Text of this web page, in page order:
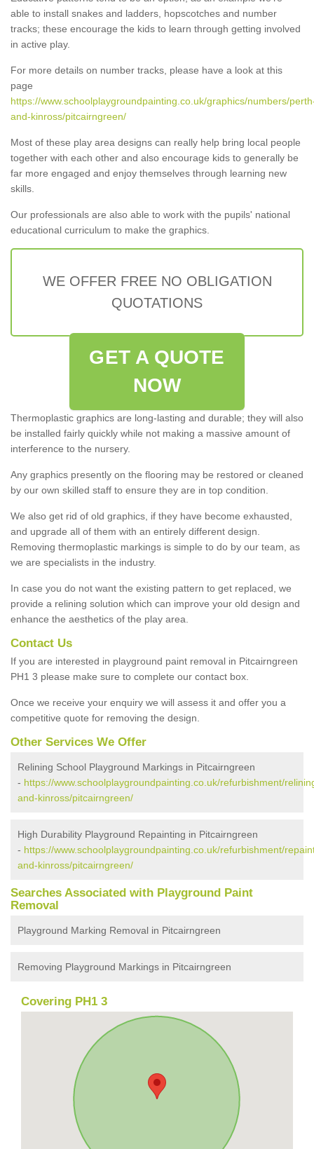
able to install snakes and ladders, hopscotches and number
tracks; these encourage the kids to learn through getting involved
in active play.
For more details on number tracks, please have a look at this
page
https://www.schoolplaygroundpainting.co.uk/graphics/numbers/
and-kinross/pitcairngreen/
Most of these play area designs can really help bring local people
together with each other and also encourage kids to generally be
far more engaged and enjoy themselves through learning new
skills.
Our professionals are also able to work with the pupils' national
educational curriculum to make the graphics.
WE OFFER FREE NO OBLIGATION
QUOTATIONS
GET A QUOTE
NOW
Thermoplastic graphics are long-lasting and durable; they will also
be installed fairly quickly while not making a massive amount of
interference to the nursery.
Any graphics presently on the flooring may be restored or cleaned
by our own skilled staff to ensure they are in top condition.
We also get rid of old graphics, if they have become exhausted,
and upgrade all of them with an entirely different design.
Removing thermoplastic markings is simple to do by our team, as
we are specialists in the industry.
In case you do not want the existing pattern to get replaced, we
provide a relining solution which can improve your old design and
enhance the aesthetics of the play area.
Contact Us
If you are interested in playground paint removal in Pitcairngreen
PH1 3 please make sure to complete our contact box.
Once we receive your enquiry we will assess it and offer you a
competitive quote for removing the design.
Other Services We Offer
Relining School Playground Markings in Pitcairngreen
- https://www.schoolplaygroundpainting.co.uk/refurbishment/
and-kinross/pitcairngreen/
High Durability Playground Repainting in Pitcairngreen
- https://www.schoolplaygroundpainting.co.uk/refurbishment/
and-kinross/pitcairngreen/
Searches Associated with Playground Paint
Removal
Playground Marking Removal in Pitcairngreen
Removing Playground Markings in Pitcairngreen
Covering PH1 3